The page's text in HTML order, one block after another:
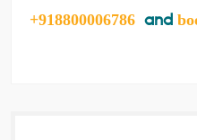
+918800006786 and